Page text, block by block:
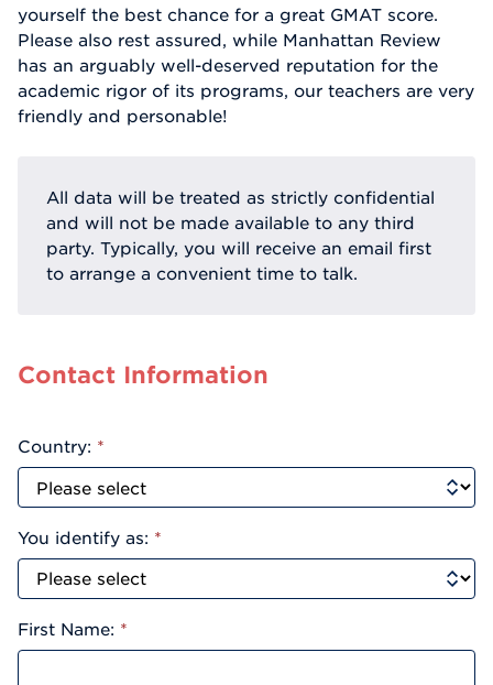
yourself the best chance for a great GMAT score.
Please also rest assured, while Manhattan Review
has an arguably well-deserved reputation for the
academic rigor of its programs, our teachers are very
friendly and personable!
All data will be treated as strictly confidential
and will not be made available to any third
party. Typically, you will receive an email first
to arrange a convenient time to talk.
Contact Information
Country: *
You identify as: *
First Name: *